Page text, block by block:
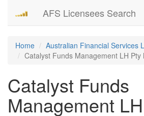
AFS Licensees Search
Home
Australian Financial Services
Catalyst Funds Management LH Pty
Catalyst Funds
Management